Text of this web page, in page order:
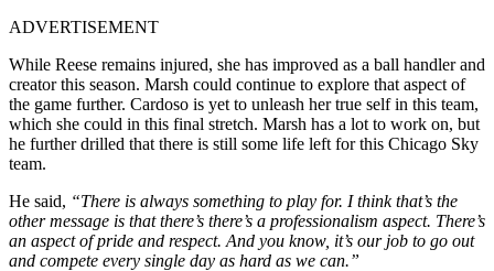
ADVERTISEMENT
While Reese remains injured, she has improved as a ball handler and
creator this season. Marsh could continue to explore that aspect of
the game further. Cardoso is yet to unleash her true self in this team,
which she could in this final stretch. Marsh has a lot to work on, but
he further drilled that there is still some life left for this Chicago Sky
team.
He said, “There is always something to play for. I think that’s the
other message is that there’s there’s a professionalism aspect. There’s
an aspect of pride and respect. And you know, it’s our job to go out
and compete every single day as hard as we can.”